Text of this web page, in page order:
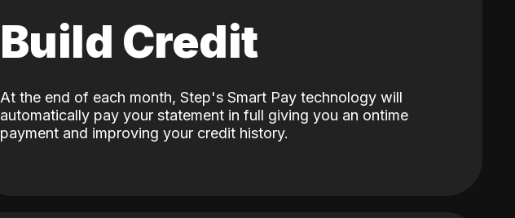
Build Credit
At the end of each month, Step's Smart Pay technology will
automatically pay your statement in full giving you an ontime
payment and improving your credit history.